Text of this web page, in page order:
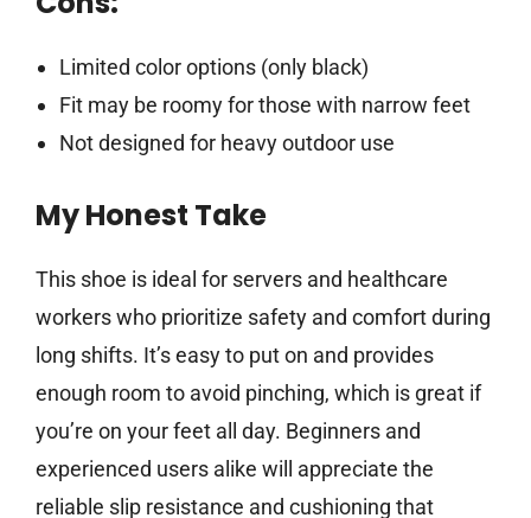
Limited color options (only black)
Fit may be roomy for those with narrow feet
Not designed for heavy outdoor use
My Honest Take
This shoe is ideal for servers and healthcare
workers who prioritize safety and comfort during
long shifts. It’s easy to put on and provides
enough room to avoid pinching, which is great if
you’re on your feet all day. Beginners and
experienced users alike will appreciate the
reliable slip resistance and cushioning that